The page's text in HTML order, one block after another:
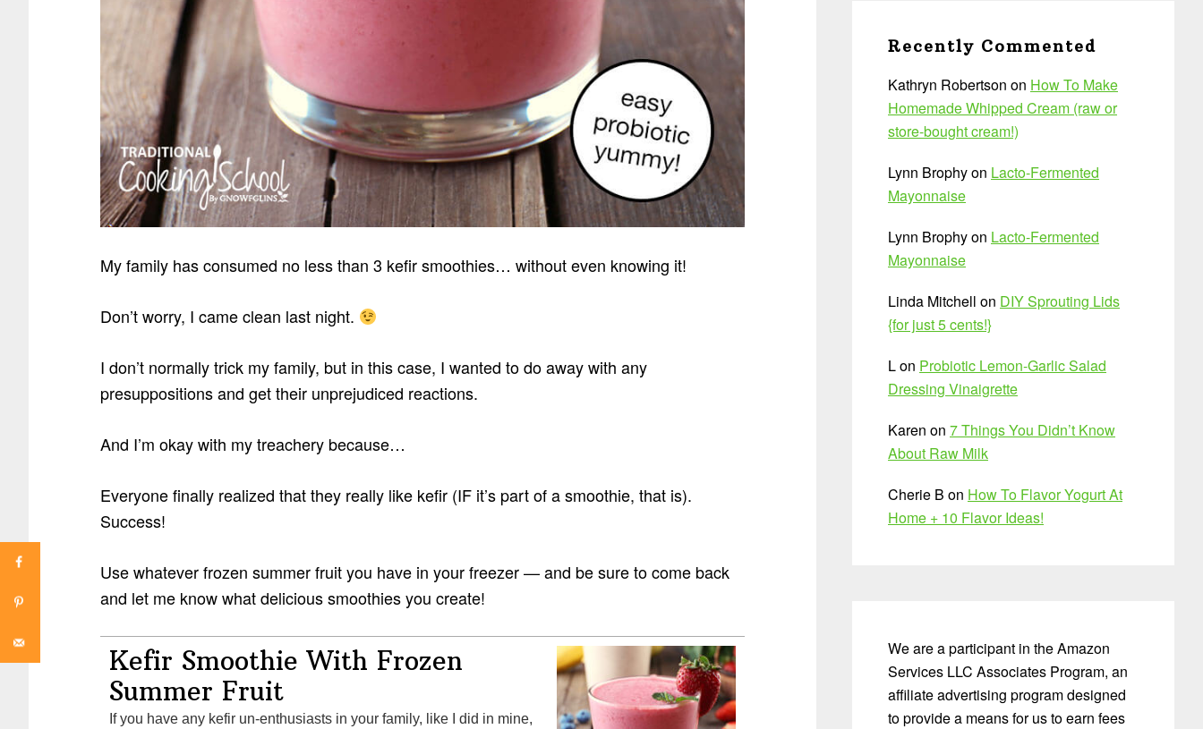
My family has consumed no less than 3 kefir smoothies… without even knowing it!
Don’t worry, I came clean last night.
I don’t normally trick my family, but in this case, I wanted to do away with any
presuppositions and get their unprejudiced reactions.
And I’m okay with my treachery because…
Everyone finally realized that they really like kefir (IF it’s part of a smoothie, that is).
Success!
Use whatever frozen summer fruit you have in your freezer — and be sure to come back
and let me know what delicious smoothies you create!
Kefir Smoothie With Frozen
Summer Fruit
If you have any kefir un-enthusiasts in your family, like I did in mine,
Recently Commented
Kathryn Robertson on How To Make
Homemade Whipped Cream (raw or
store-bought cream!)
Lynn Brophyon Lacto-Fermented
Mayonnaise
Lynn Brophyon Lacto-Fermented
Mayonnaise
Linda Mitchell on DIY Sprouting Lids
{for just 5 cents!}
Lon Probiotic Lemon-Garlic Salad
Dressing Vinaigrette
Karen on 7 Things You Didn’t Know
About Raw Milk
Cherie B on How To Flavor Yogurt At
Home + 10 Flavor Ideas!
We are a participant in the Amazon
Services LLC Associates Program, an
affiliate advertising program designed
to provide a means for us to earn fees